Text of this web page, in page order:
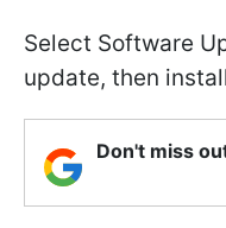
Select Software
update, then
Don't miss